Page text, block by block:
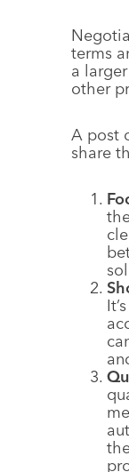
terms
a
other
A post
share